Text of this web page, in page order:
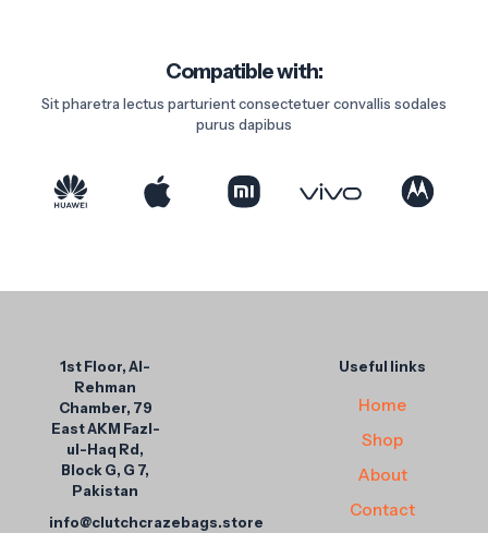
Compatible with:
Sit pharetra lectus parturient consectetuer convallis sodales
purus dapibus
1st Floor, Al-
Rehman
Chamber, 79
East AKM Fazl-
ul-Haq Rd,
Block G, G 7,
Pakistan
info@clutchcrazebags.store
Useful links
Home
Shop
About
Contact